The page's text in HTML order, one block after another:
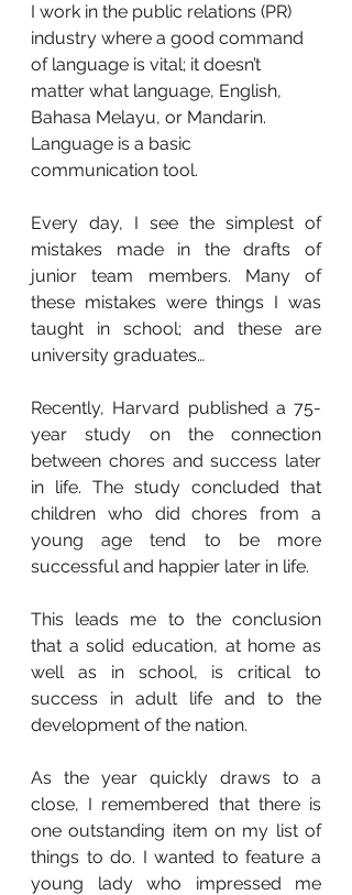
I work in the public relations (PR)
industry where a good command
of language is vital; it doesn’t
matter what language, English,
Bahasa Melayu, or Mandarin.
Language is a basic
communication tool.
Every day, I see the simplest of
mistakes made in the drafts of
junior team members. Many of
these mistakes were things I was
taught in school; and these are
university graduates…
Recently, Harvard published a 75-
year study on the connection
between chores and success later
in life. The study concluded that
children who did chores from a
young age tend to be more
successful and happier later in life.
This leads me to the conclusion
that a solid education, at home as
well as in school, is critical to
success in adult life and to the
development of the nation.
As the year quickly draws to a
close, I remembered that there is
one outstanding item on my list of
things to do. I wanted to feature a
young lady who impressed me